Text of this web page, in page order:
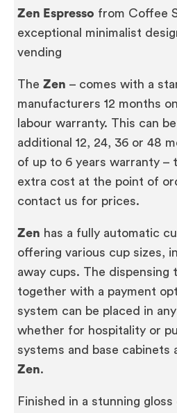
Zen Espresso from Coffee
exceptional minimalist
vending
The Zen – comes with a
manufacturers 12 months
labour warranty. This can
additional 12, 24, 36 or 48
of up to 6 years warranty –
extra cost at the point of
contact us for prices.
Zen has a fully automatic
offering various cup sizes,
away cups. The dispensing
together with a payment
system can be placed in
whether for hospitality or
systems and base cabinets
Zen.
Finished in a stunning